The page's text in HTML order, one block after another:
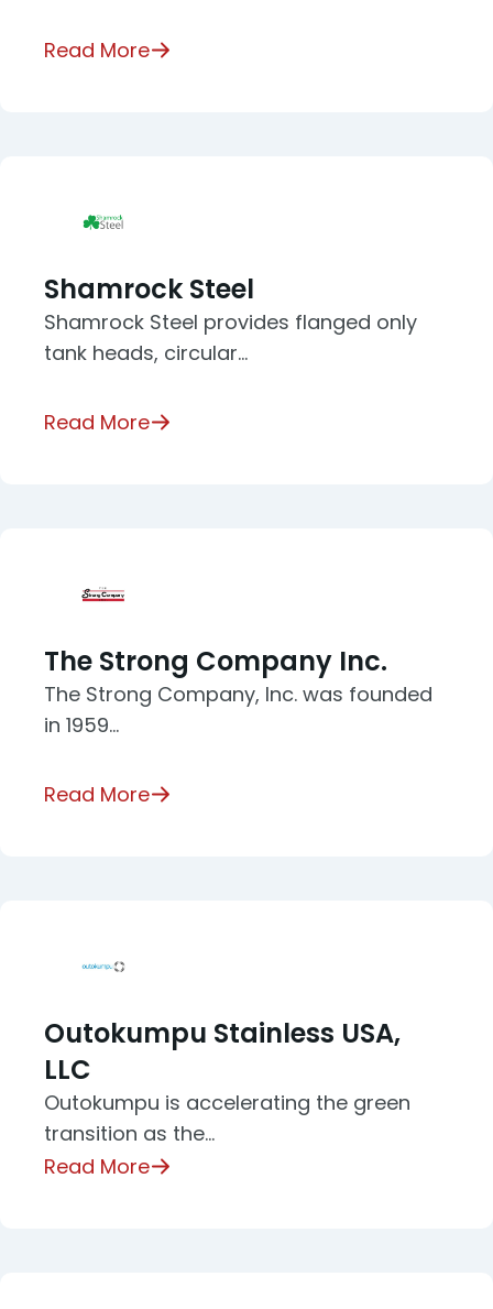
Read More
Shamrock Steel
Shamrock Steel provides flanged only
tank heads, circular…
Read More
The Strong Company Inc.
The Strong Company, Inc. was founded
in 1959…
Read More
Outokumpu Stainless USA,
LLC
Outokumpu is accelerating the green
transition as the…
Read More